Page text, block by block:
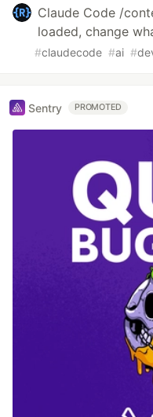
Claude Code /
loaded, change
#claudecode #ai #
Sentry PROMOTED